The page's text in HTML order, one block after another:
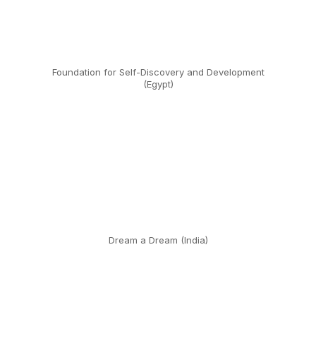
Foundation for Self-Discovery and Development
(Egypt)
Dream a Dream (India)